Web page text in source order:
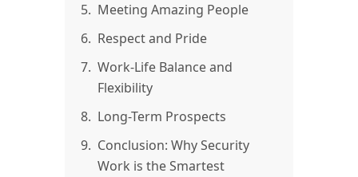
5. Meeting Amazing People
6. Respect and Pride
7. Work-Life Balance and
Flexibility
8. Long-Term Prospects
9. Conclusion: Why Security
Work is the Smartest